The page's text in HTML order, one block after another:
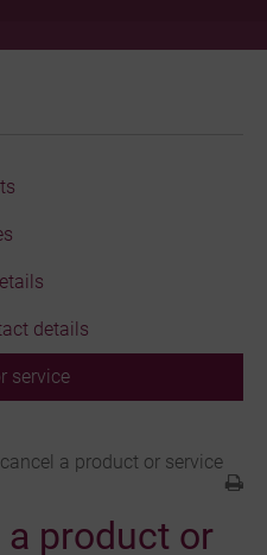
details
service
a product or service
product or